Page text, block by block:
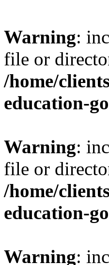
Warning:
file or
/home/
education-
Warning:
file or
/home/
education-
Warning: